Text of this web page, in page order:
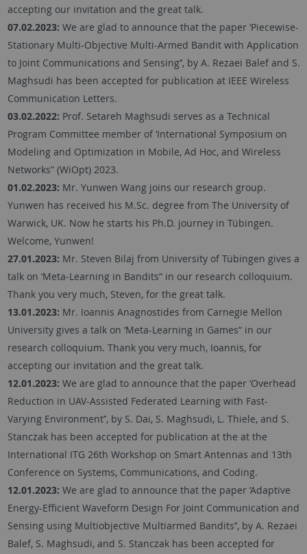
accepting our invitation and the great talk.
07.02.2023: We are glad to announce that the paper ‘Piecewise-
Stationary Multi-Objective Multi-Armed Bandit with Application
to Joint Communications and Sensing’’, by A. Rezaei Balef and S.
Maghsudi has been accepted for publication at IEEE Wireless
Communication Letters.
03.02.2022: Prof. Setareh Maghsudi serves as a Technical
Program Committee member of ‘International Symposium on
Modeling and Optimization in Mobile, Ad Hoc, and Wireless
Networks” (WiOpt) 2023.
01.02.2023: Mr. Yunwen Wang joins our research group.
Yunwen has received his M.Sc. degree from The University of
Warwick, UK. Now he starts his Ph.D. journey in Tübingen.
Welcome, Yunwen!
27.01.2023: Mr. Steven Bilaj from University of Tübingen gives a
talk on ‘Meta-Learning in Bandits“ in our research colloquium.
Thank you very much, Steven, for the great talk.
13.01.2023: Mr. Ioannis Anagnostides from Carnegie Mellon
University gives a talk on ‘Meta-Learning in Games“ in our
research colloquium. Thank you very much, Ioannis, for
accepting our invitation and the great talk.
12.01.2023: We are glad to announce that the paper ‘Overhead
Reduction in UAV-Assisted Federated Learning with Fast-
Varying Environment’’, by S. Dai, S. Maghsudi, L. Thiele, and S.
Stanczak has been accepted for publication at the at the
International ITG 26th Workshop on Smart Antennas and 13th
Conference on Systems, Communications, and Coding.
12.01.2023: We are glad to announce that the paper ‘Adaptive
Energy-Efficient Waveform Design For Joint Communication and
Sensing using Multiobjective Multiarmed Bandits’’, by A. Rezaei
Balef, S. Maghsudi, and S. Stanczak has been accepted for